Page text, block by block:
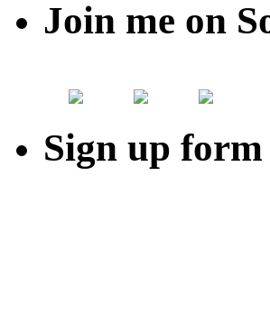
Join me on
Sign up form